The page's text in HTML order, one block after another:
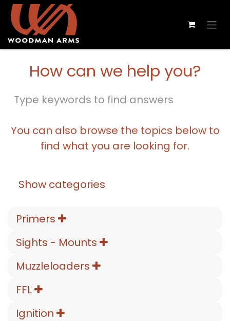
How can we help you?
You can also browse the topics below to
find what you are looking for.
Show categories
Primers
Sights - Mounts
Muzzleloaders
FFL
Ignition